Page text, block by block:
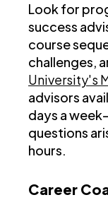
Look for
success
course
challenges,
University's
advisors
days a
questions
hours.
Career